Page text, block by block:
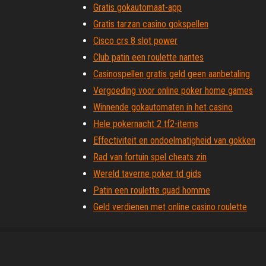
Gratis gokautomaat-app
Gratis tarzan casino gokspellen
Cisco crs 8 slot power
Club patin een roulette nantes
Casinospellen gratis geld geen aanbetaling
Vergoeding voor online poker home games
Winnende gokautomaten in het casino
Hele pokernacht 2 tf2-items
Effectiviteit en ondoelmatigheid van gokken
Rad van fortuin spel cheats zin
Wereld taverne poker td gids
Patin een roulette quad homme
Geld verdienen met online casino roulette